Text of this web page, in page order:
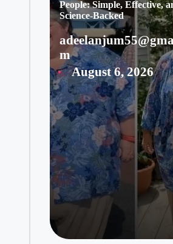
People: Simple, Effective,
Science-Backed
Posted
by
m
August 6, 2026